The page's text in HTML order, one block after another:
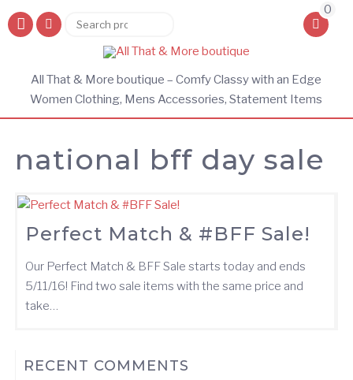
Search
0
All That & More boutique – Comfy Classy with an Edge
Women Clothing, Mens Accessories, Statement Items
national bff day sale
Perfect Match & #BFF Sale!
Our Perfect Match & BFF Sale starts today and ends
5/11/16! Find two sale items with the same price and
take…
RECENT COMMENTS